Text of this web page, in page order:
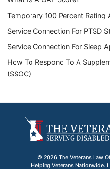
Temporary 100 Percent Rating
Service Connection For PTSD
Service Connection For Sleep
How To Respond To A
(SSOC)
© 2026 The Veterans Law
Helping Veterans Nationwide.